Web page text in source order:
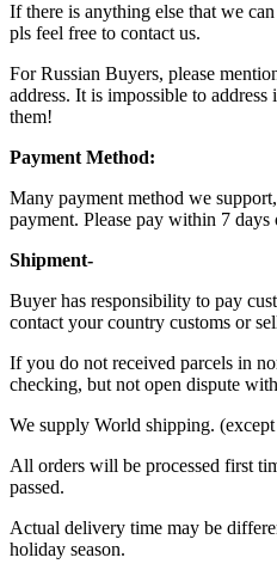
If there is anything else that we
pls feel free to contact us.
For Russian Buyers, please
address. It is impossible to
them!
Payment Method:
Many payment method we
payment. Please pay within 7 days
Shipment-
Buyer has responsibility to pay
contact your country customs or
If you do not received parcels in
checking, but not open dispute
We supply World shipping.
All orders will be processed first
passed.
Actual delivery time may be
holiday season.